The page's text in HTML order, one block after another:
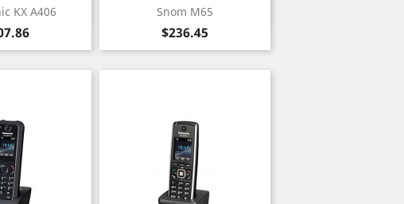
KX A406
view Snom M65
Price
$236.45
Quick view